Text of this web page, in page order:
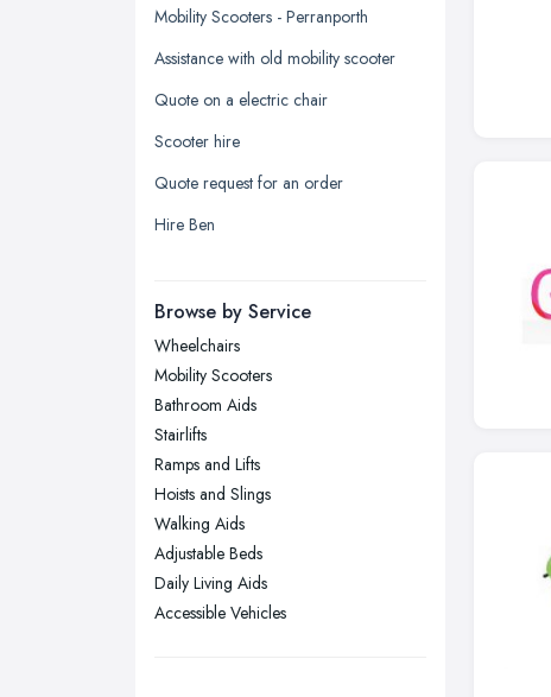
Glasgow, Scotland
Kingston upon Hull, East Riding of
Leicester, Leicestershire
Liverpool, Merseyside
London
Newcastle upon Tyne, Tyne and
Nottingham, Nottinghamshire
Plymouth, Devon
Sheffield, South Yorkshire
Sunderland, Tyne and Wear
Swansea, Swansea
Wakefield, West Yorkshire
Mobility Scooters - Perranporth
Assistance with old mobility scooter
Quote on a electric chair
Scooter hire
Quote request for an order
Hire Ben
Browse by Service
Wheelchairs
Mobility Scooters
Bathroom Aids
Stairlifts
Ramps and Lifts
Hoists and Slings
Walking Aids
Adjustable Beds
Daily Living Aids
Accessible Vehicles